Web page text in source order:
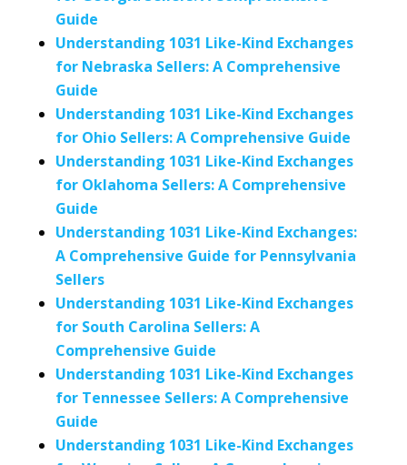
Guide
Understanding 1031 Like-Kind Exchanges
for Nebraska Sellers: A Comprehensive
Guide
Understanding 1031 Like-Kind Exchanges
for Ohio Sellers: A Comprehensive Guide
Understanding 1031 Like-Kind Exchanges
for Oklahoma Sellers: A Comprehensive
Guide
Understanding 1031 Like-Kind Exchanges:
A Comprehensive Guide for Pennsylvania
Sellers
Understanding 1031 Like-Kind Exchanges
for South Carolina Sellers: A
Comprehensive Guide
Understanding 1031 Like-Kind Exchanges
for Tennessee Sellers: A Comprehensive
Guide
Understanding 1031 Like-Kind Exchanges